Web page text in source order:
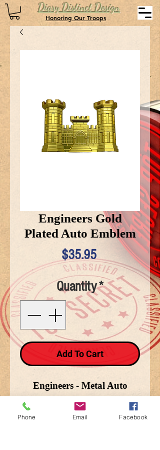
Diary Distinct Design
Honoring Our Troops
Engineers Gold
Plated Auto Emblem
$35.95Price
Quantity*
Add To Cart
Engineers - Metal Auto
Emblem - 2 1/4 in. X 3 1/2
in.
Phone Email Facebook